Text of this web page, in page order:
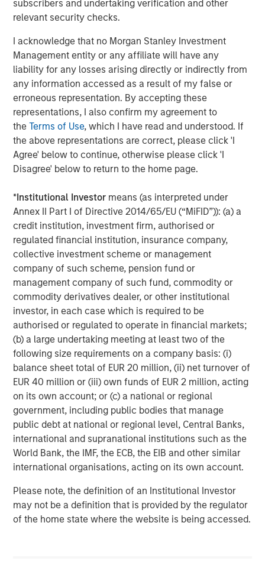
subscribers and undertaking verification and other
relevant security checks.
I acknowledge that no Morgan Stanley Investment
Management entity or any affiliate will have any
liability for any losses arising directly or indirectly from
any information accessed as a result of my false or
erroneous representation. By accepting these
representations, I also confirm my agreement to
theTerms of Use, which I have read and understood. If
the above representations are correct, please click 'I
Agree' below to continue, otherwise please click 'I
Disagree' below to return to the home page.
*Institutional Investor means (as interpreted under
Annex II Part I of Directive 2014/65/EU (“MiFID”)): (a) a
credit institution, investment firm, authorised or
regulated financial institution, insurance company,
collective investment scheme or management
company of such scheme, pension fund or
management company of such fund, commodity or
commodity derivatives dealer, or other institutional
investor, in each case which is required to be
authorised or regulated to operate in financial markets;
(b) a large undertaking meeting at least two of the
following size requirements on a company basis: (i)
balance sheet total of EUR 20 million, (ii) net turnover of
EUR 40 million or (iii) own funds of EUR 2 million, acting
on its own account; or (c) a national or regional
government, including public bodies that manage
public debt at national or regional level, Central Banks,
international and supranational institutions such as the
World Bank, the IMF, the ECB, the EIB and other similar
international organisations, acting on its own account.
Please note, the definition of an Institutional Investor
may not be a definition that is provided by the regulator
of the home state where the website is being accessed.
as one of the most experienced private markets investors
in the world.
About Morgan Stanley Investment Management
Morgan Stanley Investment Management, together with
its investment advisory affiliates, has over 1,400
investment professionals around the world and $1.6
trillion in assets under management or supervision as of
March 31, 2025. Morgan Stanley Investment Management
strives to provide outstanding long-term investment
performance, client service, and a comprehensive suite
of investment management solutions to a diverse client
corporations, and individuals worldwide. For further
information about Morgan Stanley Investment
Management, please visitwww.morganstanley.com/im
About Morgan Stanley
Morgan Stanley (NYSE: MS) is a leading global financial
services firm providing a wide range of investment
banking, securities, wealth management and investment
management services. With offices in 42 countries, the
Firm's employees serve clients worldwide including
corporations, governments, institutions, and individuals.
For more information about Morgan Stanley, please visit
www.morganstanley.com.
Morgan Stanley Private Equity Solutions Team
Morgan Stanley Private Equity Solutions provides
investors with access to broadly diversified and thematic
private equity portfolios, spanning primary fund
commitments, co-investments, secondaries, impact